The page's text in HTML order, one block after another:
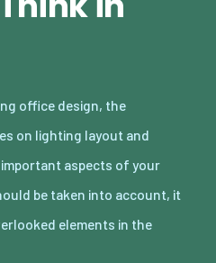
office design, the
on lighting layout and
aspects of your
be taken into account, it
elements in the